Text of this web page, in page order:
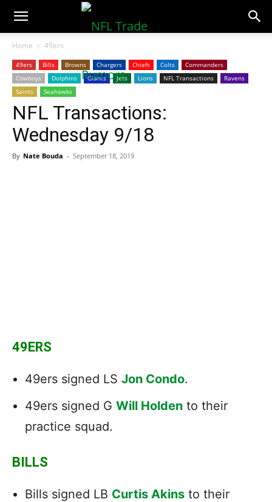
NFLTradeRumors.co
Home 49ers
49ers Bills Browns Chargers Chiefs Colts
Commanders
Cowboys
Dolphins Giants Jets Lions NFL Transactions
Ravens
Saints
Seahawks
NFL Transactions:
Wednesday 9/18
By Nate Bouda - September 18, 2019
49ERS
49ers signed LS Jon Condo.
49ers signed G Will Holden to their
practice squad.
BILLS
Bills signed LB Curtis Akins to their